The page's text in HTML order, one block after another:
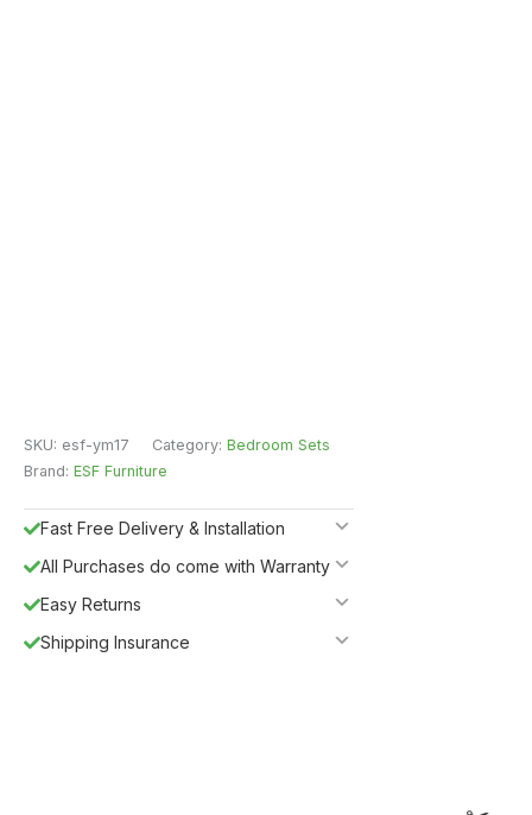
SKU: esf-ym17 Category: Bedroom Sets
Brand: ESF Furniture
Fast Free Delivery & Installation
All Purchases do come with Warranty
Easy Returns
Shipping Insurance